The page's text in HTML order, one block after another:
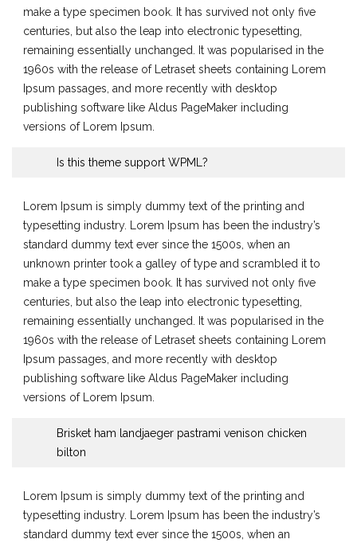
make a type specimen book. It has survived not only five
centuries, but also the leap into electronic typesetting,
remaining essentially unchanged. It was popularised in the
1960s with the release of Letraset sheets containing Lorem
Ipsum passages, and more recently with desktop
publishing software like Aldus PageMaker including
versions of Lorem Ipsum.
Is this theme support WPML?
Lorem Ipsum is simply dummy text of the printing and
typesetting industry. Lorem Ipsum has been the industry’s
standard dummy text ever since the 1500s, when an
unknown printer took a galley of type and scrambled it to
make a type specimen book. It has survived not only five
centuries, but also the leap into electronic typesetting,
remaining essentially unchanged. It was popularised in the
1960s with the release of Letraset sheets containing Lorem
Ipsum passages, and more recently with desktop
publishing software like Aldus PageMaker including
versions of Lorem Ipsum.
Brisket ham landjaeger pastrami venison chicken
bilton
Lorem Ipsum is simply dummy text of the printing and
typesetting industry. Lorem Ipsum has been the industry’s
standard dummy text ever since the 1500s, when an